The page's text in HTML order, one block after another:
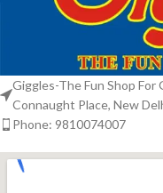
Giggles-The Fun Shop For
Connaught Place, New
Phone: 9810074007